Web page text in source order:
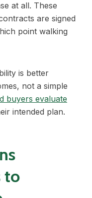
at all. These
are signed
point walking
is better
not a simple
buyers evaluate
intended plan.
to